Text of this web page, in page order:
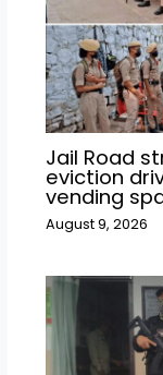
Jail Road
eviction
vending
August 9, 2026